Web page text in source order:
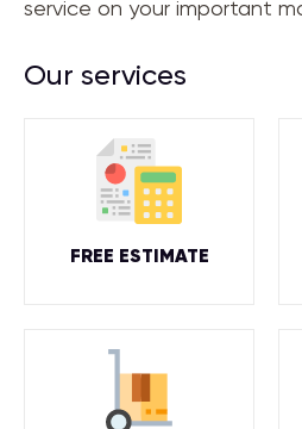
service on your important
Our services
FREE ESTIMATE